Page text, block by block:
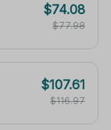
$74.08
$77.98
$107.61
$116.97